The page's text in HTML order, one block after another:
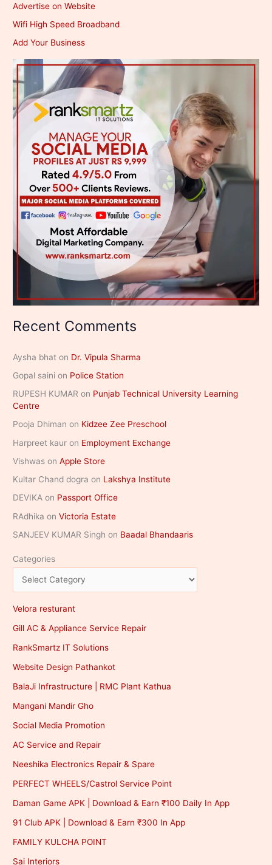
Advertise on Website
Wifi High Speed Broadband
Add Your Business
Recent Comments
Aysha bhat on Dr. Vipula Sharma
Gopal saini on Police Station
RUPESH KUMAR on Punjab Technical University Learning
Centre
Pooja Dhiman on Kidzee Zee Preschool
Harpreet kaur on Employment Exchange
Vishwas onApple Store
Kultar Chand dogra on Lakshya Institute
DEVIKA on Passport Office
RAdhika onVictoria Estate
SANJEEV KUMAR Singh on Baadal Bhandaaris
Categories
Velora resturant
Gill AC & Appliance Service Repair
RankSmartz IT Solutions
Website Design Pathankot
BalaJi Infrastructure | RMC Plant Kathua
Mangani Mandir Gho
Social Media Promotion
AC Service and Repair
Neeshika Electronics Repair & Spare
PERFECT WHEELS/Castrol Service Point
Daman Game APK | Download & Earn ₹100 Daily In App
91 Club APK | Download & Earn ₹300 In App
FAMILY KULCHA POINT
Sai Interiors